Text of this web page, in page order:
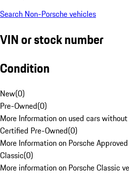
Search Non-Porsche vehicles
VIN or stock number
Condition
New(0)
Pre-Owned(0)
More Information on used cars
Certified Pre-Owned(0)
More Information on Porsche
Classic(0)
More information on Porsche Classic